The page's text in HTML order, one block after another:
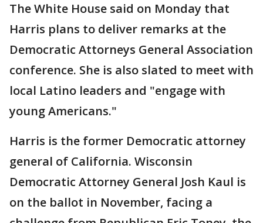
The White House said on Monday that
Harris plans to deliver remarks at the
Democratic Attorneys General Association
conference. She is also slated to meet with
local Latino leaders and "engage with
young Americans."
Harris is the former Democratic attorney
general of California. Wisconsin
Democratic Attorney General Josh Kaul is
on the ballot in November, facing a